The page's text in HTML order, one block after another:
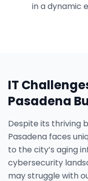
in a dynamic
IT
Pasadena
Despite its thriving
Pasadena faces
to the city’s aging
cybersecurity
may struggle with